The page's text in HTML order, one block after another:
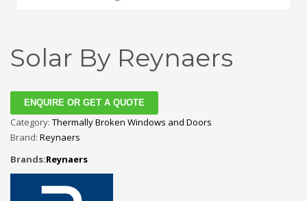
Solar By Reynaers
ENQUIRE OR GET A QUOTE
Category: Thermally Broken Windows and Doors
Brand: Reynaers
Brands:Reynaers